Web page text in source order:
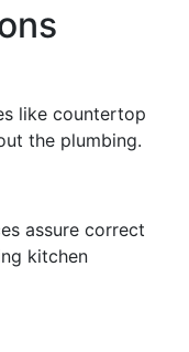
like countertop
the plumbing.
assure correct
kitchen